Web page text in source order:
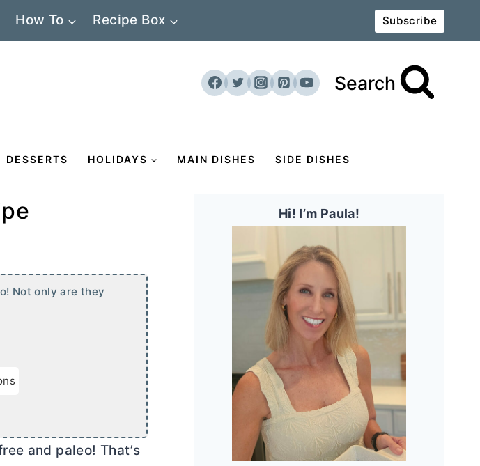
How To Recipe Box Subscribe
Search
DESSERTS HOLIDAYS MAIN DISHES SIDE DISHES
Not only are they
and paleo! That’s
Hi! I’m Paula!